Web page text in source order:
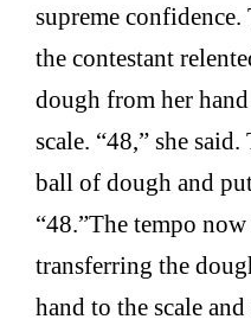
supreme confidence.
the contestant
dough from her
scale. “48,” she
ball of dough and
“48.”The tempo now
transferring the
hand to the scale